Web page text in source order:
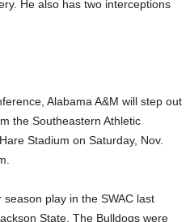
He also has two interceptions
Alabama A&M will step out
the Southeastern Athletic
Stadium on Saturday, Nov.
play in the SWAC last
State. The Bulldogs were